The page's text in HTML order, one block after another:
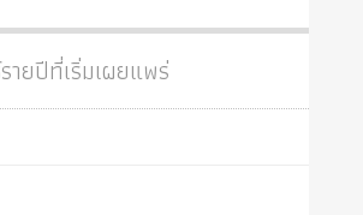
ศาสนาประจำชาติ
ผู้บริโภค
ธรรมาธิปไตย
แยกรัฐกับศาสนา
ธรรมชาติ
บริษัท
ายปีที่เริ่มเผยแพร่